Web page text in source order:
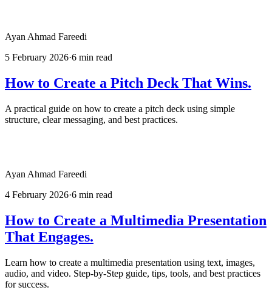
Ayan Ahmad Fareedi
5 February 2026·6 min read
How to Create a Pitch Deck That Wins.
A practical guide on how to create a pitch deck using simple
structure, clear messaging, and best practices.
Ayan Ahmad Fareedi
4 February 2026·6 min read
How to Create a Multimedia Presentation
That Engages.
Learn how to create a multimedia presentation using text, images,
audio, and video. Step-by-Step guide, tips, tools, and best practices
for success.